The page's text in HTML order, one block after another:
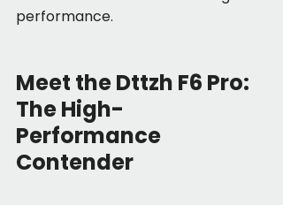
performance.
Meet the Dttzh F6 Pro:
The High-
Performance
Contender